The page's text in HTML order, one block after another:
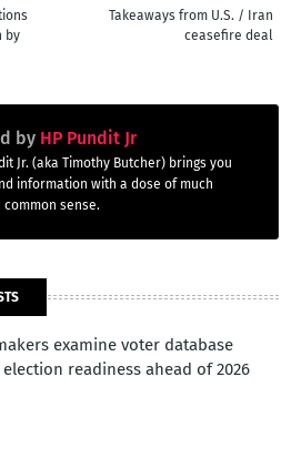
Takeaways from U.S. / Iran
ceasefire deal
by
by HP Pundit Jr
Jr. (aka Timothy Butcher) brings you
information with a dose of much
common sense.
examine voter database
readiness ahead of 2026